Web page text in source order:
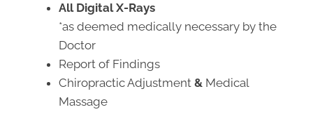
All Digital X-Rays
*as deemed medically necessary by the
Doctor
Report of Findings
Chiropractic Adjustment & Medical
Massage